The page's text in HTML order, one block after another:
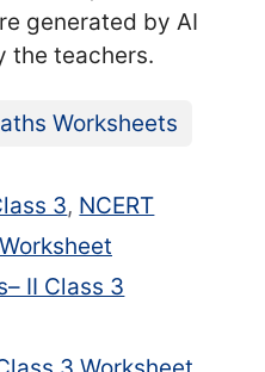
generated by AI
the teachers.
Worksheets
3, NCERT
II Class 3